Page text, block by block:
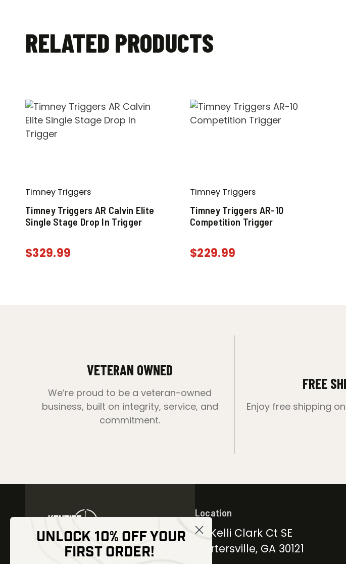
RELATED PRODUCTS
Timney Triggers
Timney Triggers AR Calvin Elite
Single Stage Drop In Trigger
$329.99
Timney Triggers
Timney Triggers AR-10
Competition Trigger
$229.99
VETERAN OWNED
We’re proud to be a veteran-owned
business, built on integrity, service, and
commitment.
FREE
Enjoy free shipping
Location
30 Kelli Clark Ct SE
Cartersville, GA 30121
UNLOCK 10% OFF YOUR
FIRST ORDER!